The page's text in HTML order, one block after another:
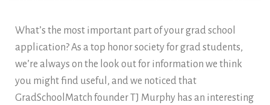
What’s the most important part of your grad school
application? As a top honor society for grad students,
we’re always on the look out for information we think
you might find useful, and we noticed that
GradSchoolMatch founder TJ Murphy has an interesting